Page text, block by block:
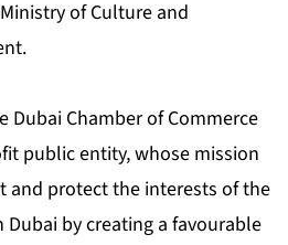
of Culture and
Dubai Chamber of Commerce
public entity, whose mission
and protect the interests of the
by creating a favourable